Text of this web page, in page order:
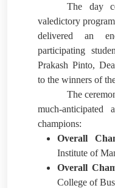
The day
valedictory
delivered an
participating
Prakash Pinto,
to the winners of
The
much-anticipated
champions:
Overall
Institute of
Overall
College of